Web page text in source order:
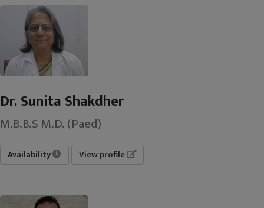
Dr. Sunita Shakdher
M.B.B.S M.D. (Paed)
Availability View profile